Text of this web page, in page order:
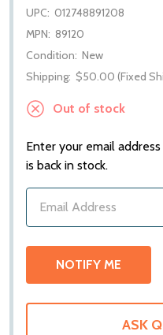
UPC: 012748891208
MPN: 89120
Condition: New
Shipping: $50.00 (Fixed
Out of stock
Enter your email
is back in stock.
ASK